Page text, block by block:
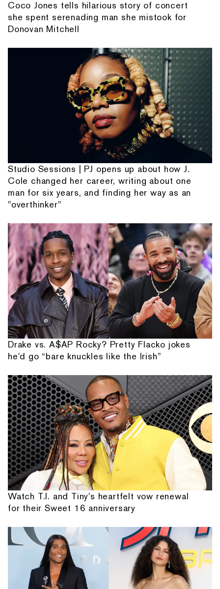
Coco Jones tells hilarious story of concert
she spent serenading man she mistook for
Donovan Mitchell
Studio Sessions | PJ opens up about how J.
Cole changed her career, writing about one
man for six years, and finding her way as an
"overthinker"
Drake vs. A$AP Rocky? Pretty Flacko jokes
he'd go “bare knuckles like the Irish”
Watch T.I. and Tiny's heartfelt vow renewal
for their Sweet 16 anniversary